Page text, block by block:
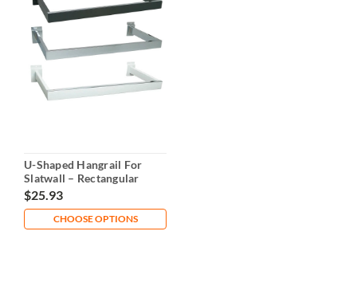
U-Shaped Hangrail For
Slatwall – Rectangular
Tubing
$25.93
CHOOSE OPTIONS